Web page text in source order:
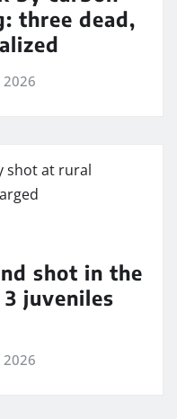
three dead,
2026
shot in the
juveniles
2026